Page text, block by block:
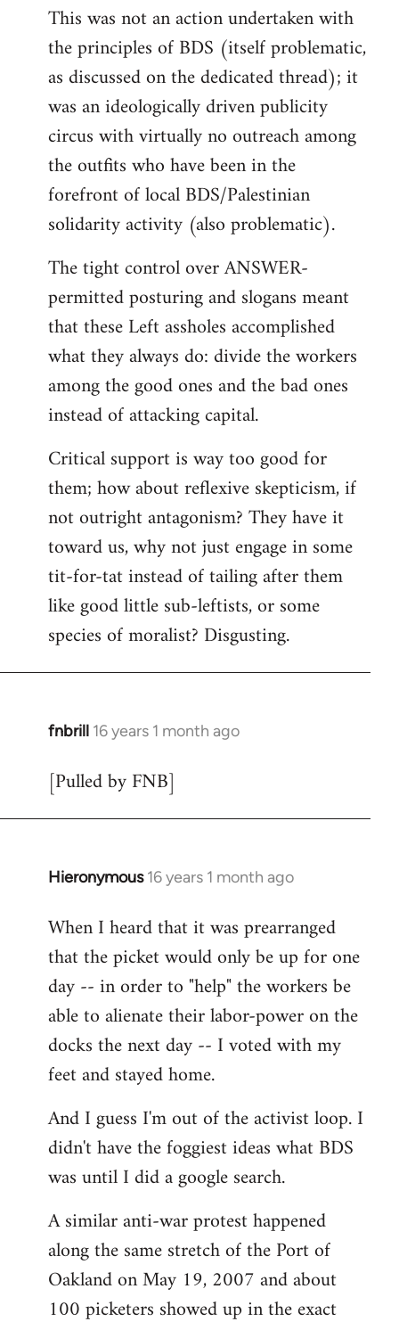
This was not an action undertaken with
the principles of BDS (itself problematic,
as discussed on the dedicated thread); it
was an ideologically driven publicity
circus with virtually no outreach among
the outfits who have been in the
forefront of local BDS/Palestinian
solidarity activity (also problematic).
The tight control over ANSWER-
permitted posturing and slogans meant
that these Left assholes accomplished
what they always do: divide the workers
among the good ones and the bad ones
instead of attacking capital.
Critical support is way too good for
them; how about reflexive skepticism, if
not outright antagonism? They have it
toward us, why not just engage in some
tit-for-tat instead of tailing after them
like good little sub-leftists, or some
species of moralist? Disgusting.
fnbrill 16 years 1 month ago
In
to
[Pulled by FNB]
Hieronymous 16 years 1 month ago
In
to
Welcome
libcom.org
When I heard that it was prearranged
that the picket would only be up for one
day -- in order to "help" the workers be
able to alienate their labor-power on the
docks the next day -- I voted with my
feet and stayed home.
And I guess I'm out of the activist loop. I
didn't have the foggiest ideas what BDS
was until I did a google search.
A similar anti-war protest happened
along the same stretch of the Port of
Oakland on May 19, 2007 and about
100 picketers showed up in the exact